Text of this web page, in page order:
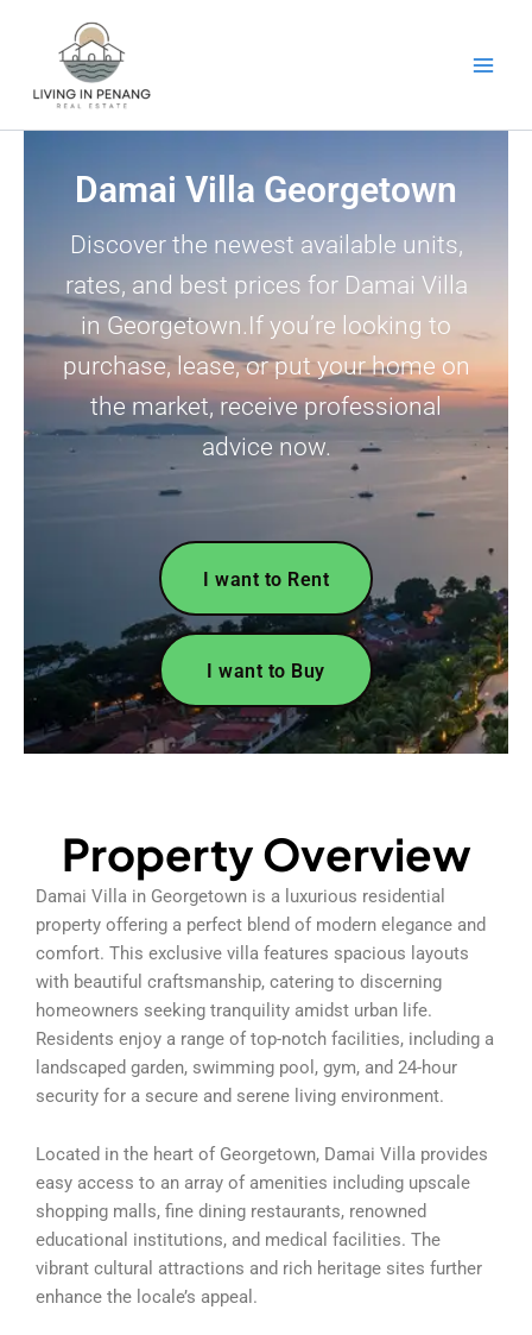
Damai Villa Georgetown
Discover the newest available units,
rates, and best prices for Damai Villa
in Georgetown.If you’re looking to
purchase, lease, or put your home on
the market, receive professional
advice now.
I want to Rent
I want to Buy
Property Overview
Damai Villa in Georgetown is a luxurious residential
property offering a perfect blend of modern elegance and
comfort. This exclusive villa features spacious layouts
with beautiful craftsmanship, catering to discerning
homeowners seeking tranquility amidst urban life.
Residents enjoy a range of top-notch facilities, including a
landscaped garden, swimming pool, gym, and 24-hour
security for a secure and serene living environment.
Located in the heart of Georgetown, Damai Villa provides
easy access to an array of amenities including upscale
shopping malls, fine dining restaurants, renowned
educational institutions, and medical facilities. The
vibrant cultural attractions and rich heritage sites further
enhance the locale’s appeal.